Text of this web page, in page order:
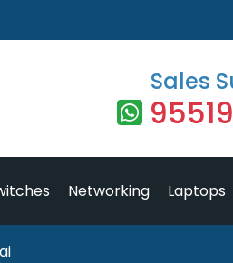
Sales
Networking Laptops